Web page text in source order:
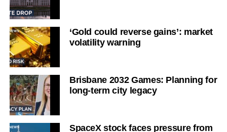
‘Gold could reverse gains’: market
volatility warning
Brisbane 2032 Games: Planning for
long-term city legacy
SpaceX stock faces pressure from